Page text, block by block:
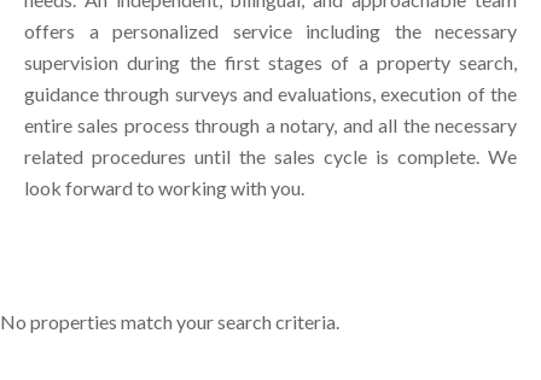
offers a personalized service including the necessary
supervision during the first stages of a property search,
guidance through surveys and evaluations, execution of the
entire sales process through a notary, and all the necessary
related procedures until the sales cycle is complete. We
look forward to working with you.
No properties match your search criteria.